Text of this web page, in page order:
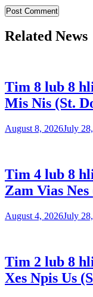
Related News
Tim 8 lub 8
Mis Nis (St.
August 8, 2026July
Tim 4 lub 8
Zam Vias
August 4, 2026July
Tim 2 lub 8
Xes Npis Us